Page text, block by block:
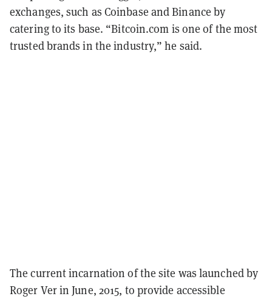
exchanges, such as Coinbase and Binance by
catering to its base. “Bitcoin.com is one of the most
trusted brands in the industry,” he said.
The current incarnation of the site was launched by
Roger Ver in June, 2015, to provide accessible